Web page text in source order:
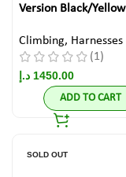
Version Black/Yellow
Climbing, Harnesses
(1)
1450.00 د.إ
ADD TO CART
SOLD OUT